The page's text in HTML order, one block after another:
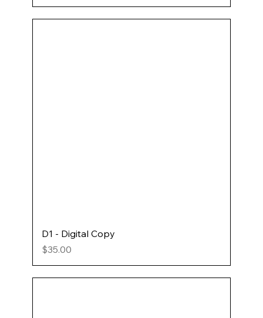
D1 - Digital Copy
Price
$35.00